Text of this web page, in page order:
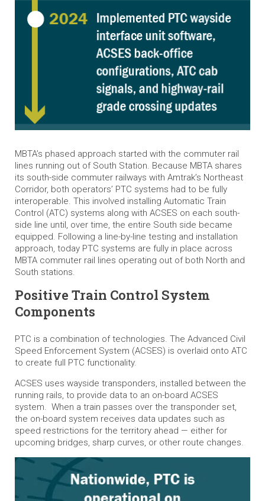
MBTA’s phased approach started with the commuter rail
lines running out of South Station. Because MBTA shares
its south-side commuter railways with Amtrak’s Northeast
Corridor, both operators’ PTC systems had to be fully
interoperable. This involved installing Automatic Train
Control (ATC) systems along with ACSES on each south-
side line until, over time, the entire South side became
equipped. Following a line-by-line testing and installation
approach, today PTC systems are fully in place across
MBTA commuter rail lines operating out of both North and
South stations.
Positive Train Control System
Components
PTC is a combination of technologies. The Advanced Civil
Speed Enforcement System (ACSES) is overlaid onto ATC
to create full PTC functionality.
ACSES uses wayside transponders, installed between the
running rails, to provide data to an on-board ACSES
system. When a train passes over the transponder set,
the on-board system receives data updates such as
speed restrictions for the territory ahead — either for
upcoming bridges, sharp curves, or other route changes.